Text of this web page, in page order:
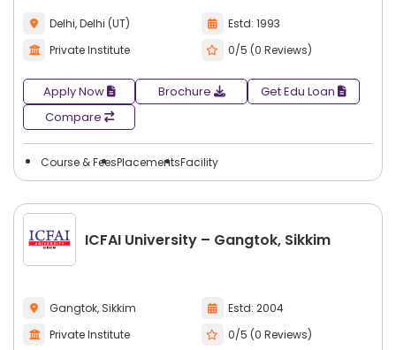
Delhi, Delhi (UT)
Estd: 1993
Private Institute
0/5 (0 Reviews)
Apply Now Brochure
Get Edu Loan
Compare
Course & FeesPlacementsFacility
ICFAI University – Gangtok, Sikkim
Gangtok, Sikkim
Estd: 2004
Private Institute
0/5 (0 Reviews)